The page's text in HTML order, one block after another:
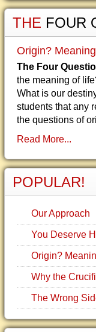
THE FOUR
Origin?
The Four
the meaning of
What is our
students that any
the questions of
Read More...
POPULAR!
Our Approach
You Deserve
Origin?
Why the
The Wrong